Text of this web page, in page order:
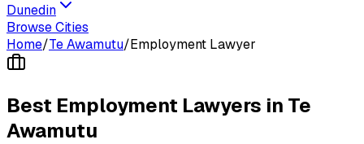
Dunedin
Browse Cities
Home/Te Awamutu/Employment Lawyer
Best Employment Lawyers in Te
Awamutu